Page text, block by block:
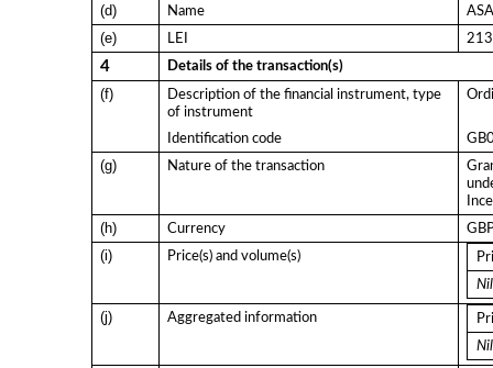
(d) Name
(e) LEI
4 Details of the transaction(s)
(f)
Description of the financial instrument, type
of instrument
Identification code
(g) Nature of the transaction
(h) Currency
(i) Price(s) and volume(s)
Nil
(j) Aggregated information
Nil